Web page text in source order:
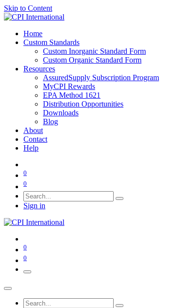
Skip to Content
Home
Custom Standards
Custom Inorganic Standard Form
Custom Organic Standard Form
Resources
AssuredSupply Subscription Program
MyCPI Rewards
EPA Method 1621
Distribution Opportunities
Downloads
Blog
About
Contact
Help
0
0
Sign in
0
0